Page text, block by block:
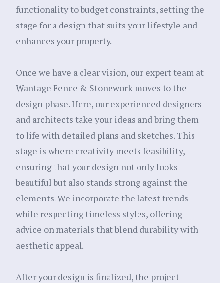
functionality to budget constraints, setting the
stage for a design that suits your lifestyle and
enhances your property.
Once we have a clear vision, our expert team at
Wantage Fence & Stonework moves to the
design phase. Here, our experienced designers
and architects take your ideas and bring them
to life with detailed plans and sketches. This
stage is where creativity meets feasibility,
ensuring that your design not only looks
beautiful but also stands strong against the
elements. We incorporate the latest trends
while respecting timeless styles, offering
advice on materials that blend durability with
aesthetic appeal.
After your design is finalized, the project